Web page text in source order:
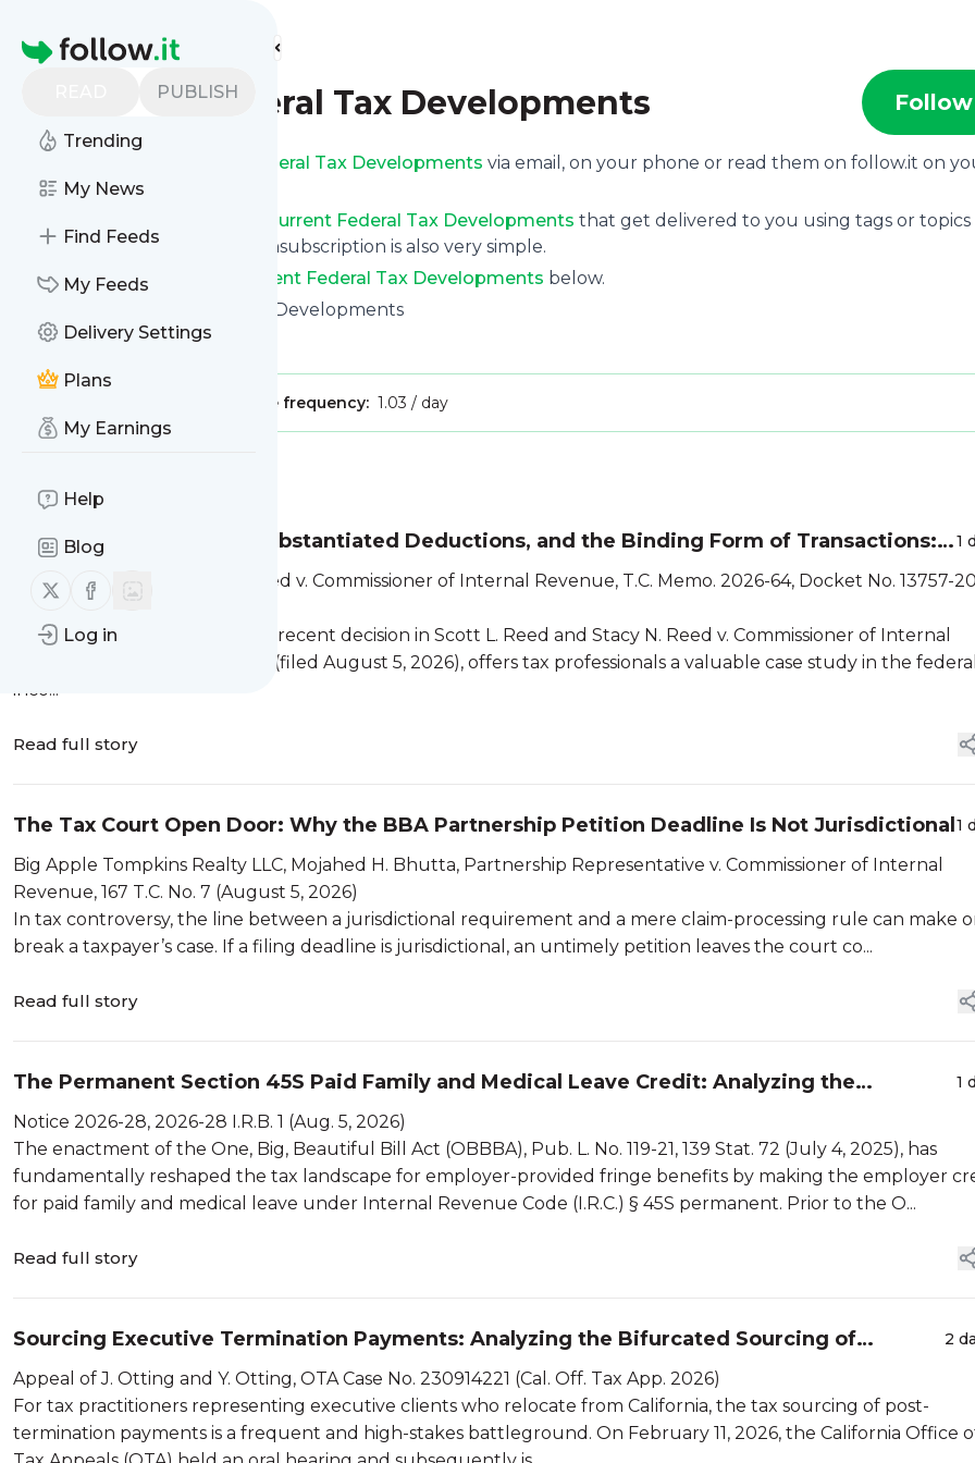
Homepage
PUBLISH
Trending
My News
Find Feeds
My Feeds
Delivery Settings
Plans
My Earnings
Help
Blog
Follow us on X (twitter)
Follow us on Facebook
Log in
Find more feeds
Current Federal Tax Developments Follow
Current Federal Tax Developments via email, on your phone or read them on follow.it on
own custom news page.
Current Federal Tax Developments that get delivered to you using tags or topics
you can opt for all of them. Unsubscription is also very simple.
See the latest news from
Current Federal Tax Developments below.
Site title: Current Federal Tax Developments
Is this your feed?Claim it
Message frequency: 1.03 / day
Commingled Funds, Unsubstantiated Deductions, and the Binding Form of Transactions:
A Technical Tax Analysis of Reed...
1
Scott L. Reed and Stacy N. Reed v. Commissioner of Internal Revenue, T.C. Memo. 2026-64, Docket No. 13757-20
(August 5, 2026)
The United States Tax Court’s recent decision in Scott L. Reed and Stacy N. Reed v. Commissioner of Internal
Revenue, T.C. Memo. 2026-64 (filed August 5, 2026), offers tax professionals a valuable case study in the federal
inco...
Read full story
The Tax Court Open Door: Why the BBA Partnership Petition Deadline Is Not Jurisdictional 1
Big Apple Tompkins Realty LLC, Mojahed H. Bhutta, Partnership Representative v. Commissioner of Internal
Revenue, 167 T.C. No. 7 (August 5, 2026)
In tax controversy, the line between a jurisdictional requirement and a mere claim-processing rule can make
break a taxpayer’s case. If a filing deadline is jurisdictional, an untimely petition leaves the court co...
Read full story
The Permanent Section 45S Paid Family and Medical Leave Credit: Analyzing the
Statutory Wage Method Mechanics and th...
1
Notice 2026-28, 2026-28 I.R.B. 1 (Aug. 5, 2026)
The enactment of the One, Big, Beautiful Bill Act (OBBBA), Pub. L. No. 119-21, 139 Stat. 72 (July 4, 2025), has
fundamentally reshaped the tax landscape for employer-provided fringe benefits by making the employer
for paid family and medical leave under Internal Revenue Code (I.R.C.) § 45S permanent. Prior to the O...
Read full story
Sourcing Executive Termination Payments: Analyzing the Bifurcated Sourcing of
Severance and RSUs in the Appeal of Otting
2
Appeal of J. Otting and Y. Otting, OTA Case No. 230914221 (Cal. Off. Tax App. 2026)
For tax practitioners representing executive clients who relocate from California, the tax sourcing of post-
termination payments is a frequent and high-stakes battleground. On February 11, 2026, the California Office